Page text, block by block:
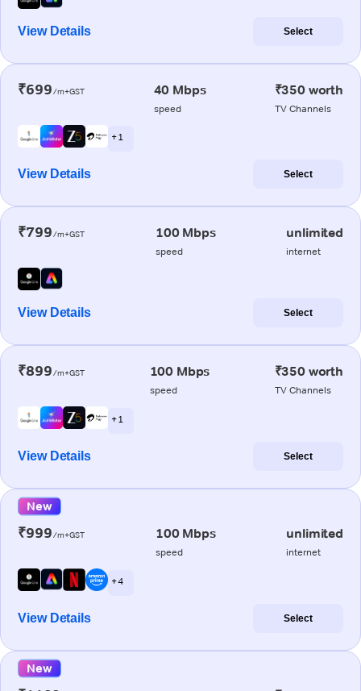
View Details Select
₹699/m+GST 40 Mbps
speed
₹350 worth
TV Channels
+ 1
View Details Select
₹799/m+GST 100 Mbps
speed
unlimited
internet
View Details Select
₹899/m+GST 100 Mbps
speed
₹350 worth
TV Channels
+ 1
View Details Select
New
₹999/m+GST 100 Mbps
speed
unlimited
internet
+ 4
View Details Select
New